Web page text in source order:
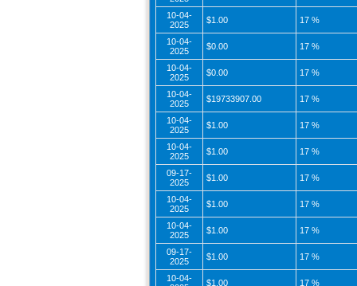
10-04-
2025
$1.00 17 %
10-04-
2025
$0.00 17 %
10-04-
2025
$0.00 17 %
10-04-
2025
$19733907.00 17 %
10-04-
2025
$1.00 17 %
10-04-
2025
$1.00 17 %
09-17-
2025
$1.00 17 %
10-04-
2025
$1.00 17 %
10-04-
2025
$1.00 17 %
09-17-
2025
$1.00 17 %
10-04-
$1.00 17 %